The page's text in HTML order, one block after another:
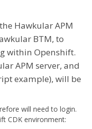
Hawkular APM
BTM, to
within Openshift.
APM server, and
example), will be
will need to login.
CDK environment: